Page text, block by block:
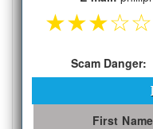
★★★☆☆
Scam Danger:
First